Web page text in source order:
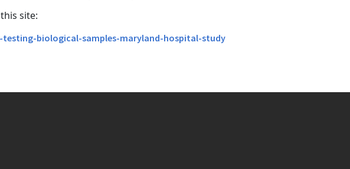
site:
biological-samples-maryland-hospital-study